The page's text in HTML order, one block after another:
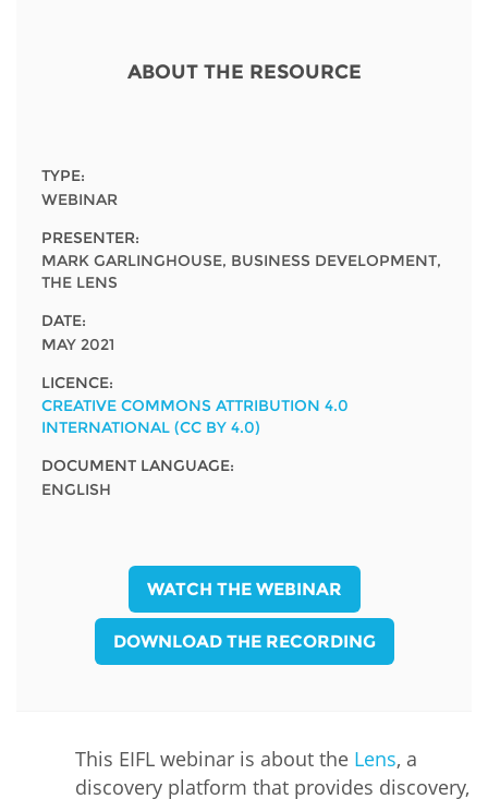
FAQs
EIFL Innovation Awards
Events
Media
For journalists
ABOUT THE RESOURCE
TYPE:
WEBINAR
PRESENTER:
MARK GARLINGHOUSE, BUSINESS DEVELOPMENT,
THE LENS
DATE:
MAY 2021
LICENCE:
CREATIVE COMMONS ATTRIBUTION 4.0
INTERNATIONAL (CC BY 4.0)
DOCUMENT LANGUAGE:
ENGLISH
WATCH THE WEBINAR
DOWNLOAD THE RECORDING
This EIFL webinar is about the Lens, a
discovery platform that provides discovery,